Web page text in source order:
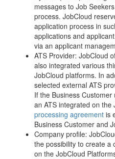
messages to Job
process. JobCloud
application process in
applications and
via an applicant
ATS Provider: JobCloud
also integrated various
JobCloud platforms. In
selected external ATS
If the Business
an ATS integrated on the
processing agreement is
Business Customer and
Company profile:
the possibility to create a
on the JobCloud